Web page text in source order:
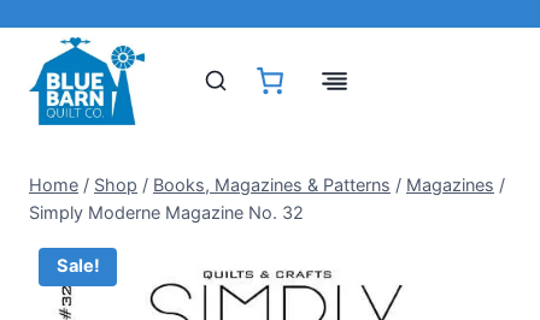
Home / Shop / Books, Magazines & Patterns / Magazines /
Simply Moderne Magazine No. 32
Sale!